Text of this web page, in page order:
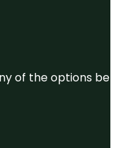
of the options